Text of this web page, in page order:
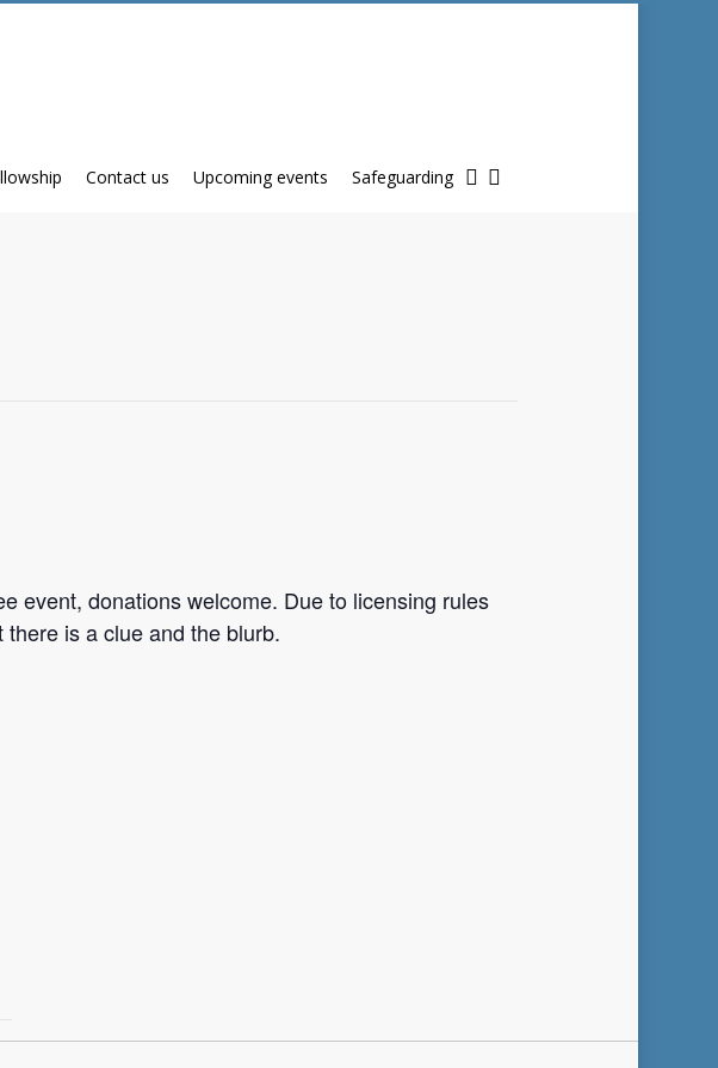
Contact us Upcoming events Safeguarding twitter
facebook
event, donations welcome. Due to licensing rules
is a clue and the blurb.